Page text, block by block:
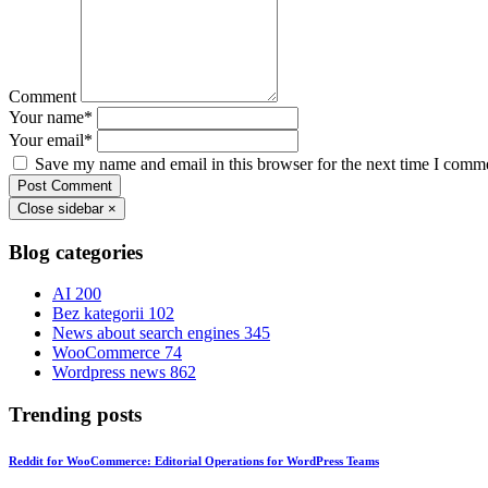
Comment
Your name*
Your email*
Save my name and email in this browser for the next time I
Post Comment
Close sidebar ×
Blog categories
AI 200
Bez kategorii 102
News about search engines 345
WooCommerce 74
Wordpress news 862
Trending posts
Reddit for WooCommerce: Editorial Operations for WordPress Teams